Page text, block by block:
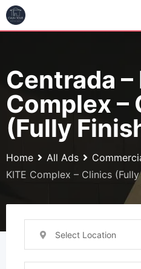
Skip
to
Centrada –
Complex –
(Fully
Home All Ads
KITE Complex – Clinics
Select Location